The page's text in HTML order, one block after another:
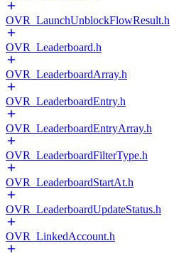
OVR_LaunchUnblockFlowResult.h
OVR_Leaderboard.h
OVR_LeaderboardArray.h
OVR_LeaderboardEntry.h
OVR_LeaderboardEntryArray.h
OVR_LeaderboardFilterType.h
OVR_LeaderboardStartAt.h
OVR_LeaderboardUpdateStatus.h
OVR_LinkedAccount.h